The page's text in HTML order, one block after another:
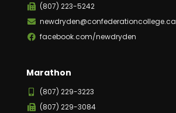
(807) 223-5242
newdryden@confederationcollege.ca
facebook.com/newdryden
Marathon
(807) 229-3223
(807) 229-3084